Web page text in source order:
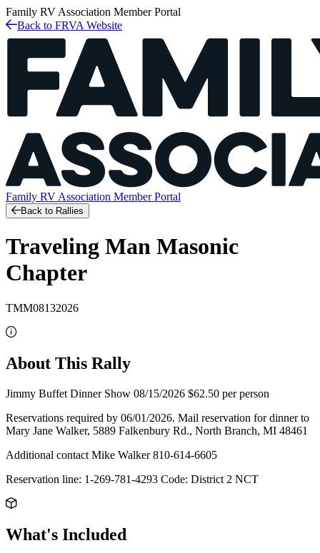
Family RV Association Member Portal
Back to FRVA Website
Family RV Association Member Portal
Back to Rallies
Traveling Man Masonic
Chapter
TMM08132026
About This Rally
Jimmy Buffet Dinner Show 08/15/2026 $62.50 per person
Reservations required by 06/01/2026. Mail reservation for dinner to
Mary Jane Walker, 5889 Falkenbury Rd., North Branch, MI 48461
Additional contact Mike Walker 810-614-6605
Reservation line: 1-269-781-4293 Code: District 2 NCT
What's Included